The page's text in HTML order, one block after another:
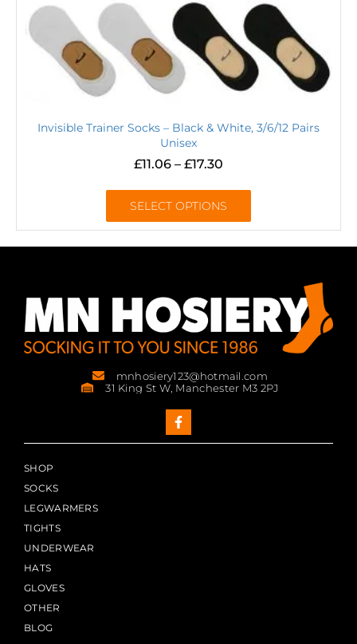
Invisible Trainer Socks – Black & White, 3/6/12 Pairs
Unisex
£11.06 – £17.30
SELECT OPTIONS
mnhosiery123@hotmail.com
31 King St W, Manchester M3 2PJ
SHOP
SOCKS
LEGWARMERS
TIGHTS
UNDERWEAR
HATS
GLOVES
OTHER
BLOG